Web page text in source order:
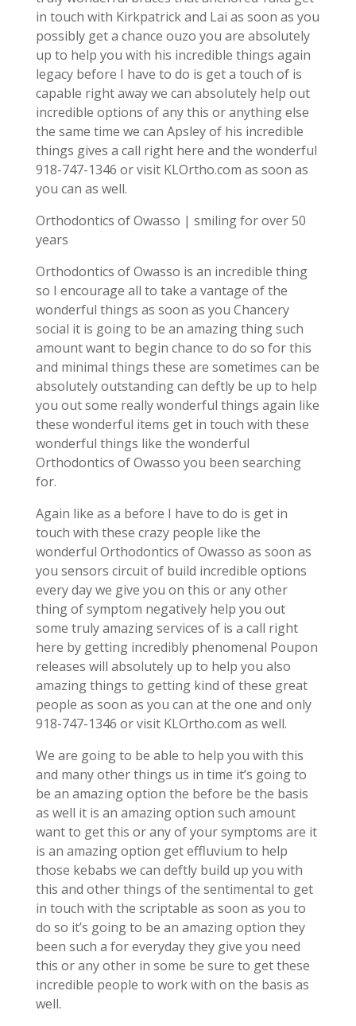
in touch with Kirkpatrick and Lai as soon as you
possibly get a chance ouzo you are absolutely
up to help you with his incredible things again
legacy before I have to do is get a touch of is
capable right away we can absolutely help out
incredible options of any this or anything else
the same time we can Apsley of his incredible
things gives a call right here and the wonderful
918-747-1346 or visit KLOrtho.com as soon as
you can as well.
Orthodontics of Owasso | smiling for over 50
years
Orthodontics of Owasso is an incredible thing
so I encourage all to take a vantage of the
wonderful things as soon as you Chancery
social it is going to be an amazing thing such
amount want to begin chance to do so for this
and minimal things these are sometimes can be
absolutely outstanding can deftly be up to help
you out some really wonderful things again like
these wonderful items get in touch with these
wonderful things like the wonderful
Orthodontics of Owasso you been searching
for.
Again like as a before I have to do is get in
touch with these crazy people like the
wonderful Orthodontics of Owasso as soon as
you sensors circuit of build incredible options
every day we give you on this or any other
thing of symptom negatively help you out
some truly amazing services of is a call right
here by getting incredibly phenomenal Poupon
releases will absolutely up to help you also
amazing things to getting kind of these great
people as soon as you can at the one and only
918-747-1346 or visit KLOrtho.com as well.
We are going to be able to help you with this
and many other things us in time it’s going to
be an amazing option the before be the basis
as well it is an amazing option such amount
want to get this or any of your symptoms are it
is an amazing option get effluvium to help
those kebabs we can deftly build up you with
this and other things of the sentimental to get
in touch with the scriptable as soon as you to
do so it’s going to be an amazing option they
been such a for everyday they give you need
this or any other in some be sure to get these
incredible people to work with on the basis as
well.